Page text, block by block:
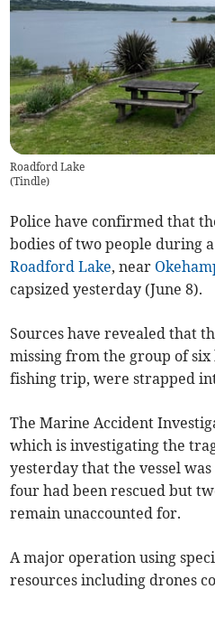
Roadford Lake
(Tindle)
Police have confirmed that
bodies of two people during
Roadford Lake, near
capsized yesterday (June 8).
Sources have revealed that
missing from the group of
fishing trip, were strapped
The Marine Accident
which is investigating the
yesterday that the vessel
four had been rescued but
remain unaccounted for.
A major operation using
resources including drones